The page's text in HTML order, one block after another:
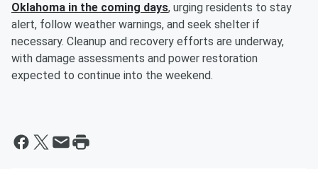
Oklahoma in the coming days, urging residents to stay
alert, follow weather warnings, and seek shelter if
necessary. Cleanup and recovery efforts are underway,
with damage assessments and power restoration
expected to continue into the weekend.